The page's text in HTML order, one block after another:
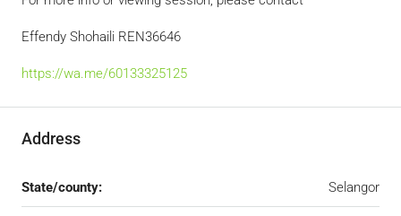
Effendy Shohaili REN36646
https://wa.me/60133325125
Address
State/county: Selangor